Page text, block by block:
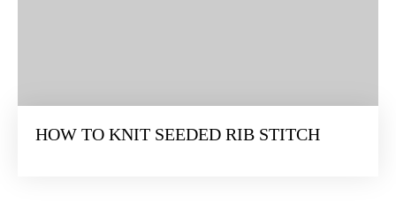
HOW TO KNIT SEEDED RIB STITCH